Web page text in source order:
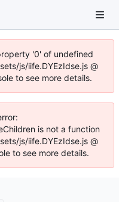
'0' of undefined
js/iife.DYEzIdse.js @
to see more details.
is not a function
js/iife.DYEzIdse.js @
to see more details.